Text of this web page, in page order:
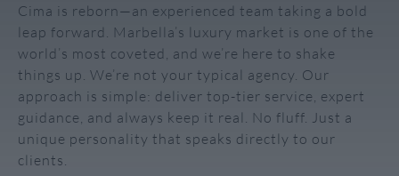
Cima is reborn—an experienced team taking a bold
leap forward. Marbella’s luxury market is one of the
world’s most coveted, and we’re here to shake
things up. We’re not your typical agency. Our
approach is simple: deliver top-tier service, expert
guidance, and always keep it real. No fluff. Just a
unique personality that speaks directly to our
clients.